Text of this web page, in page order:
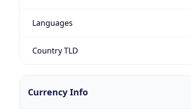
Languages
Country TLD
Currency Info